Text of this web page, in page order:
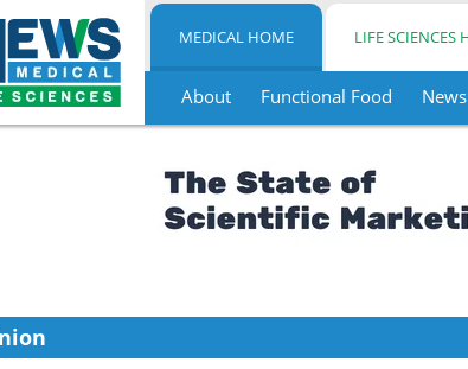
MEDICAL HOME LIFE SCIENCES
About Functional Food News